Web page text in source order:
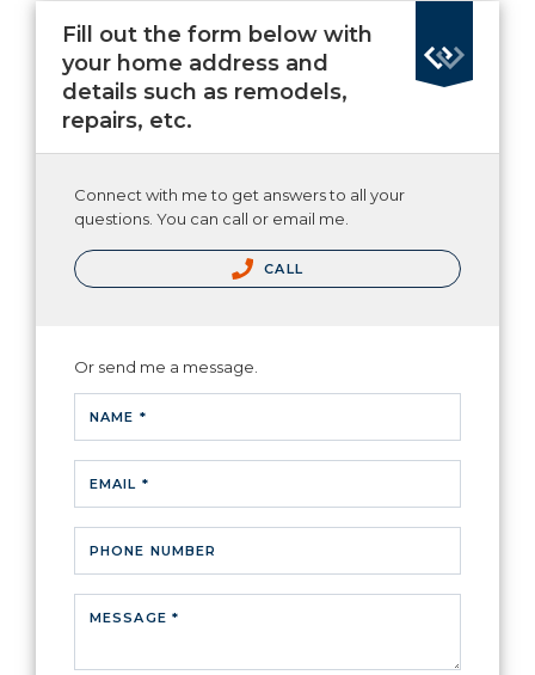
Fill out the form below with
your home address and
details such as remodels,
repairs, etc.
Connect with me to get answers to all your
questions. You can call or email me.
CALL
Or send me a message.
NAME *
EMAIL *
PHONE NUMBER
MESSAGE *